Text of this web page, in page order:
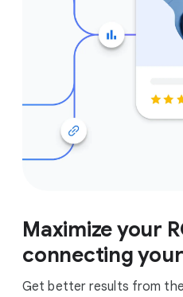
Maximize your
connecting
Get better results from